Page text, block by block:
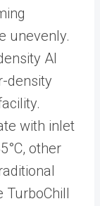
unevenly.
AI
density
with inlet
other
TurboChill